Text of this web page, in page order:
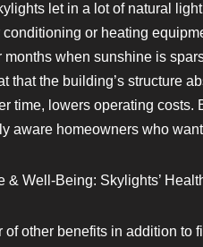
let in a lot of natural
or heating
when sunshine is
that the building’s structure
time, lowers operating
aware homeowners who
& Well-Being: Skylights’
of other benefits in addition